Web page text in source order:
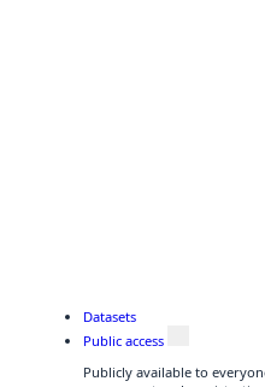
Datasets
Public access
Publicly available to